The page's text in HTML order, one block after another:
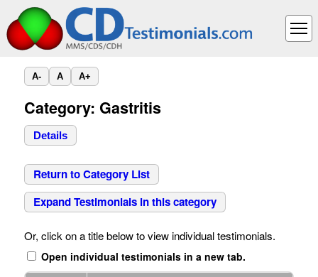
A- A A+
Category: Gastritis
Details
Return to Category List
Expand Testimonials in this category
Or, click on a title below to view individual testimonials.
Open individual testimonials in a new tab.